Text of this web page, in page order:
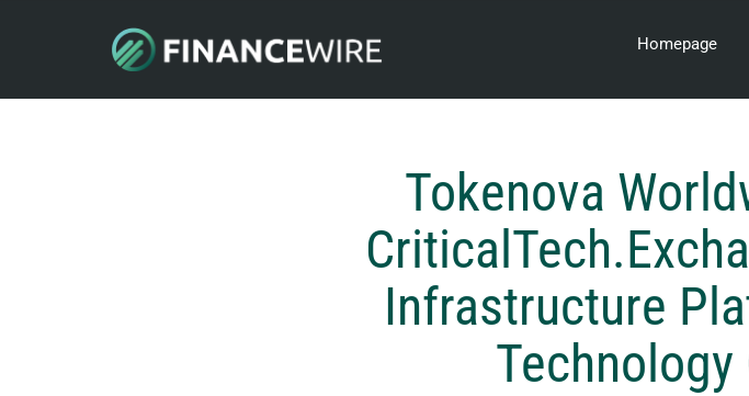
Homepage
Tokenova
Infrastructure